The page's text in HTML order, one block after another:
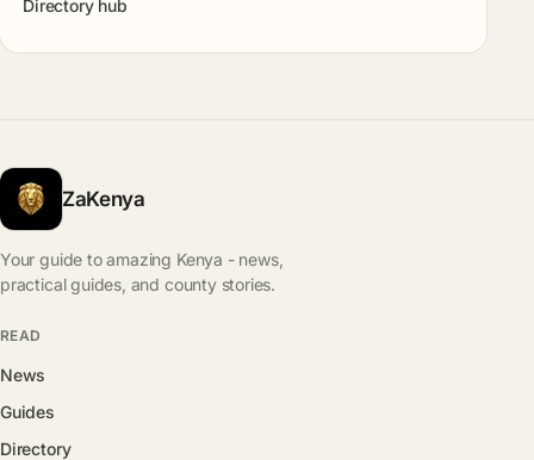
Directory hub
ZaKenya
Your guide to amazing Kenya - news,
practical guides, and county stories.
READ
News
Guides
Directory